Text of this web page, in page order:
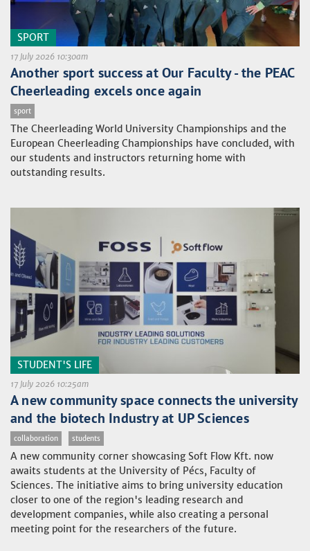
SPORT
17 July 2026 10:30am
Another sport success at Our Faculty - the PEAC
Cheerleading excels once again
sport
The Cheerleading World University Championships and the
European Cheerleading Championships have concluded, with
our students and instructors returning home with
outstanding results.
STUDENT'S LIFE
17 July 2026 10:25am
A new community space connects the university
and the biotech Industry at UP Sciences
collaboration students
A new community corner showcasing Soft Flow Kft. now
awaits students at the University of Pécs, Faculty of
Sciences. The initiative aims to bring university education
closer to one of the region's leading research and
development companies, while also creating a personal
meeting point for the researchers of the future.